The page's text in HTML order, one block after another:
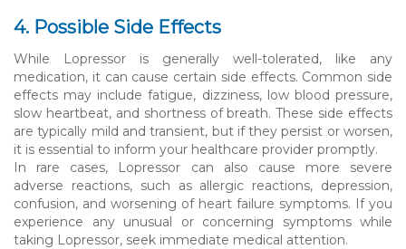
4. Possible Side Effects
While Lopressor is generally well-tolerated, like any
medication, it can cause certain side effects. Common side
effects may include fatigue, dizziness, low blood pressure,
slow heartbeat, and shortness of breath. These side effects
are typically mild and transient, but if they persist or worsen,
it is essential to inform your healthcare provider promptly.
In rare cases, Lopressor can also cause more severe
adverse reactions, such as allergic reactions, depression,
confusion, and worsening of heart failure symptoms. If you
experience any unusual or concerning symptoms while
taking Lopressor, seek immediate medical attention.